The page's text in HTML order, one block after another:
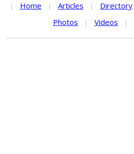
| Home | Articles | Directory
Photos
| Videos |